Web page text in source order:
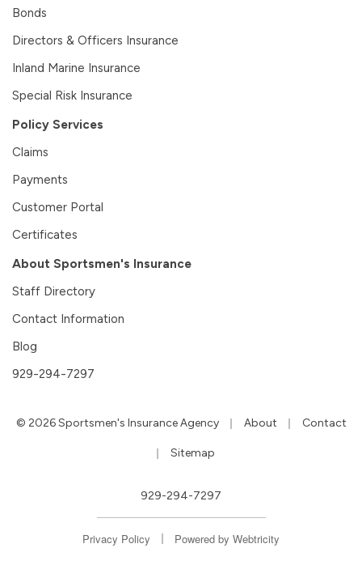
Bonds
Directors & Officers Insurance
Inland Marine Insurance
Special Risk Insurance
Policy Services
Claims
Payments
Customer Portal
Certificates
About Sportsmen's Insurance
Staff Directory
Contact Information
Blog
929-294-7297
© 2026 Sportsmen's Insurance Agency | About | Contact
| Sitemap
929-294-7297
Privacy Policy Powered by Webtricity